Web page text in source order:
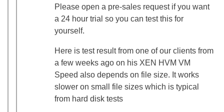
Please open a pre-sales request if you want
a 24 hour trial so you can test this for
yourself.
Here is test result from one of our clients from
a few weeks ago on his XEN HVM VM
Speed also depends on file size. It works
slower on small file sizes which is typical
from hard disk tests